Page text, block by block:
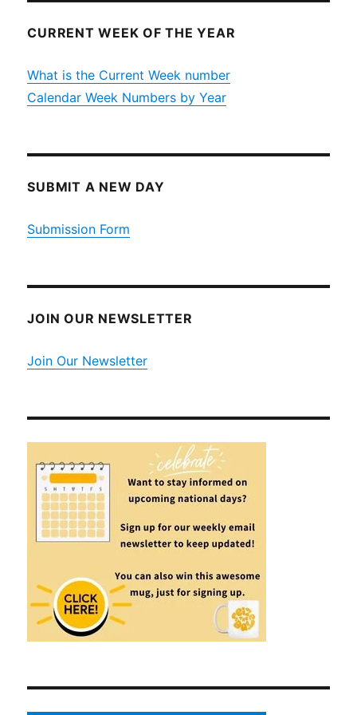
CURRENT WEEK OF THE YEAR
What is the Current Week number
Calendar Week Numbers by Year
SUBMIT A NEW DAY
Submission Form
JOIN OUR NEWSLETTER
Join Our Newsletter